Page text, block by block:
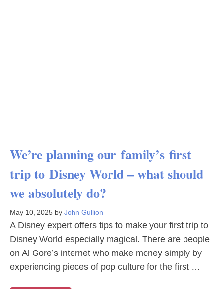
We’re planning our family’s first
trip to Disney World – what should
we absolutely do?
May 10, 2025 by John Gullion
A Disney expert offers tips to make your first trip to
Disney World especially magical. There are people
on Al Gore’s internet who make money simply by
experiencing pieces of pop culture for the first …